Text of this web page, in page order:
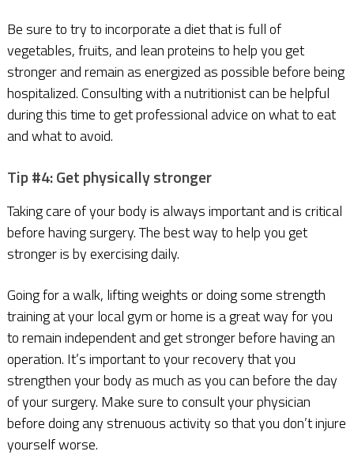
Be sure to try to incorporate a diet that is full of
vegetables, fruits, and lean proteins to help you get
stronger and remain as energized as possible before being
hospitalized. Consulting with a nutritionist can be helpful
during this time to get professional advice on what to eat
and what to avoid.
Tip #4: Get physically stronger
Taking care of your body is always important and is critical
before having surgery. The best way to help you get
stronger is by exercising daily.
Going for a walk, lifting weights or doing some strength
training at your local gym or home is a great way for you
to remain independent and get stronger before having an
operation. It’s important to your recovery that you
strengthen your body as much as you can before the day
of your surgery. Make sure to consult your physician
before doing any strenuous activity so that you don’t injure
yourself worse.